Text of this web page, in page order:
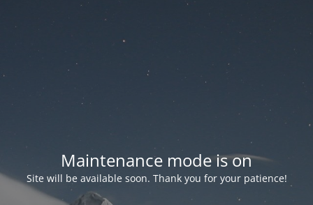
Maintenance mode is on
Site will be available soon. Thank you for your patience!